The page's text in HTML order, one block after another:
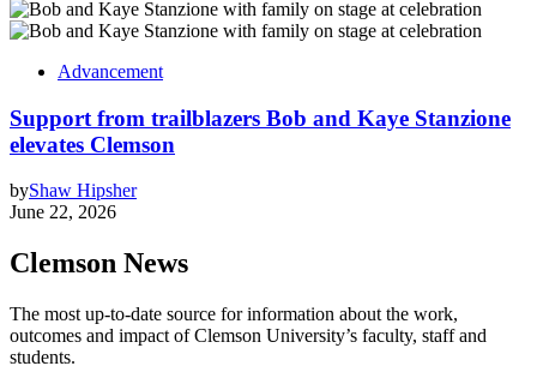
Advancement
Support from trailblazers Bob and Kaye Stanzione
elevates Clemson
byShaw Hipsher
June 22, 2026
Clemson News
The most up-to-date source for information about the work,
outcomes and impact of Clemson University’s faculty, staff and
students.